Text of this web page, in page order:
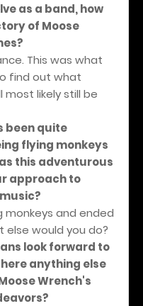
as a band, how
of Moose
This was what
find out what
most likely still be
been quite
flying monkeys
this adventurous
approach to
monkeys and ended
else would you do?
look forward to
anything else
Wrench's